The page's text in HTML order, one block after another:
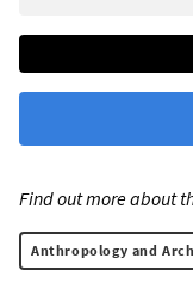
Find out more about
Anthropology and